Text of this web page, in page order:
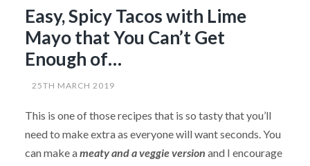
Easy, Spicy Tacos with Lime
Mayo that You Can’t Get
Enough of…
25TH MARCH 2019
This is one of those recipes that is so tasty that you’ll
need to make extra as everyone will want seconds. You
can make ameaty and a veggie version and I encourage